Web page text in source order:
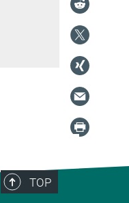
TOP